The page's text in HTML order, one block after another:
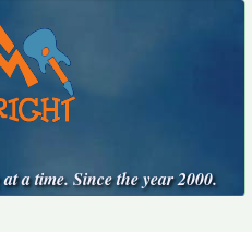
a time. Since the year 2000.